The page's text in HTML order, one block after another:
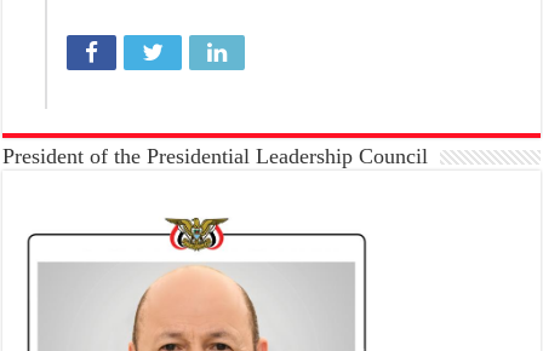
President of the Presidential Leadership Council